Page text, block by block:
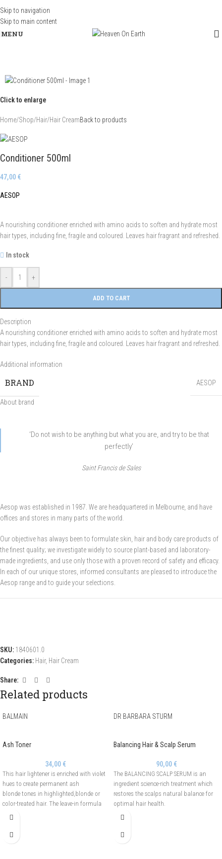
Skip to navigation
Skip to main content
MENU
Click to enlarge
Home/Shop/Hair/Hair CreamBack to products
Conditioner 500ml
47,00 €
AESOP
A nourishing conditioner enriched with amino acids to soften and hydrate most
hair types, including fine, fragile and coloured. Leaves hair fragrant and refreshed.
In stock
- +
ADD TO CART
Description
A nourishing conditioner enriched with amino acids to soften and hydrate most
hair types, including fine, fragile and coloured. Leaves hair fragrant and refreshed.
Additional information
BRAND AESOP
About brand
‘Do not wish to be anything but what you are, and try to be that
perfectly’
Saint Francis de Sales
Aesop was established in 1987. We are headquartered in Melbourne, and have
offices and stores in many parts of the world.
Our objective has always been to formulate skin, hair and body care products of
the finest quality; we investigate widely to source plant-based and laboratory-
made ingredients, and use only those with a proven record of safety and efficacy.
In each of our unique stores, informed consultants are pleased to introduce the
Aesop range and to guide your selections.
SKU: 1840601.0
Categories: Hair, Hair Cream
Share:
Related products
BALMAIN
Ash Toner
34,00 €
This hair lightener is enriched with violet
hues to create permanent ash
blonde tones in highlighted,blonde or
color-treated hair. The leave-in formula
with deep purple tone,improves clarity
tones.
DR BARBARA STURM
Balancing Hair & Scalp Serum
90,00 €
The BALANCING SCALP SERUM is an
ingredient science-rich treatment which
restores the scalps natural balance for
optimal hair health.